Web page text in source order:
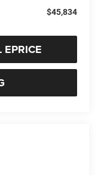
$45,834
EPRICE